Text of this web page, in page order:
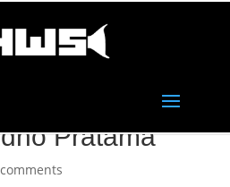
Pratama